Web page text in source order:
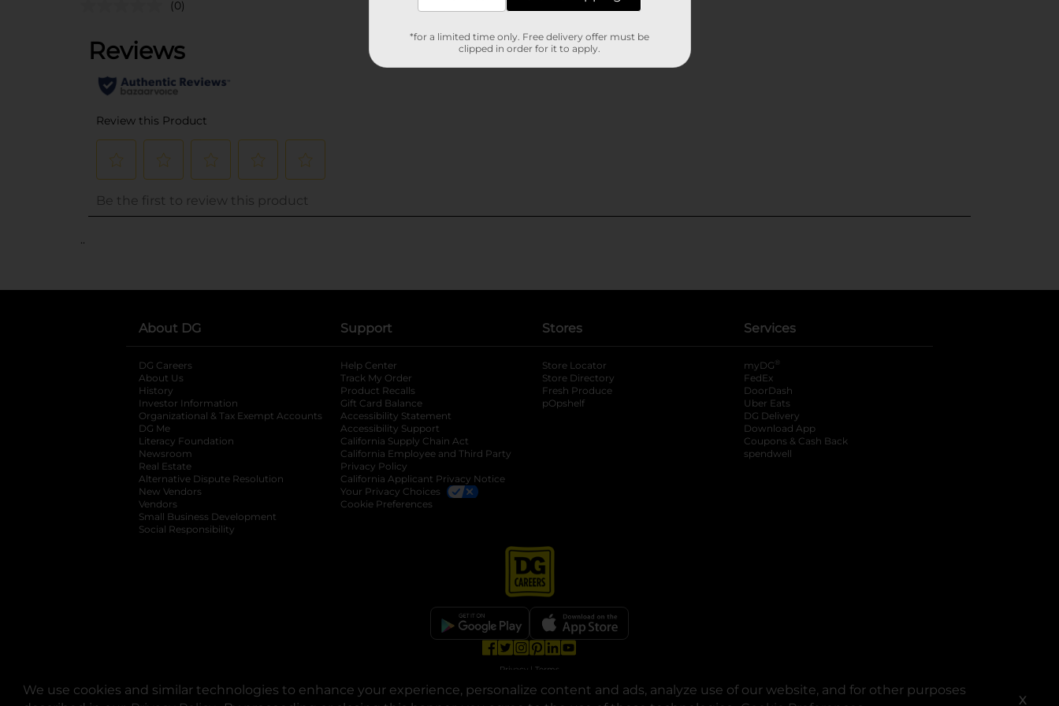
We use cookies and similar technologies to enhance your experience, personalize content and ads, analyze use of our website, and for other purposes
X
(0)
..
About DG
DG Careers
About Us
History
Investor Information
opens in a new tab
Organizational & Tax Exempt Accounts opens in a new tab
DG Me
Literacy Foundation opens in a new tab
Newsroom
Real Estate
Alternative Dispute Resolution opens in a new tab
New Vendors
Vendors
Small Business Development
Social Responsibility
Support
Help Center
Track My Order
Product Recalls
Gift Card Balance
Accessibility Statement
Accessibility Support
California Supply Chain Act
California Employee and Third Party
Privacy Policy
California Applicant Privacy Notice
Your Privacy Choices
Cookie Preferences
Stores
Store Locator
Store Directory
Fresh Produce
pOpshelf
Services
myDG ®
FedEx
DoorDash
Uber Eats
DG Delivery
Download App
Coupons & Cash Back
spendwell
opens in a new tab
opens in a new tab
opens in a new tab
opens in a new tab
Privacy | Terms
© Copyright 2025. Dollar General Corporation. All rights reserved.
*for a limited time only. Free delivery offer must be
clipped in order for it to apply.